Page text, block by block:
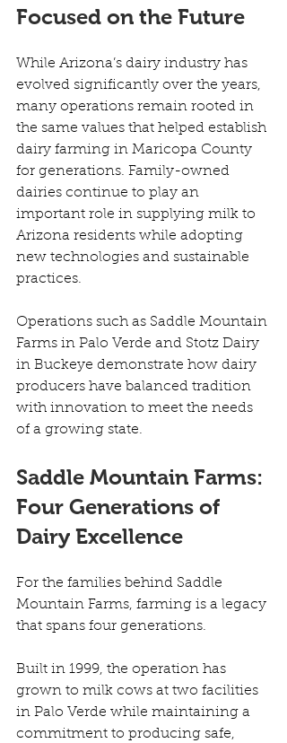
Focused on the Future
While Arizona’s dairy industry has
evolved significantly over the years,
many operations remain rooted in
the same values that helped establish
dairy farming in Maricopa County
for generations. Family-owned
dairies continue to play an
important role in supplying milk to
Arizona residents while adopting
new technologies and sustainable
practices.
Operations such as Saddle Mountain
Farms in Palo Verde and Stotz Dairy
in Buckeye demonstrate how dairy
producers have balanced tradition
with innovation to meet the needs
of a growing state.
Saddle Mountain Farms:
Four Generations of
Dairy Excellence
For the families behind Saddle
Mountain Farms, farming is a legacy
that spans four generations.
Built in 1999, the operation has
grown to milk cows at two facilities
in Palo Verde while maintaining a
commitment to producing safe,